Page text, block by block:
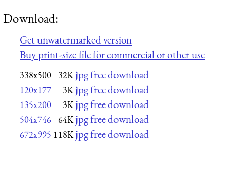
Download:
Get unwatermarked version
Buy print-size file for commercial or other use
338x500 32K jpg free download
120x177 3K jpg free download
135x200 3K jpg free download
504x746 64K jpg free download
672x995 118K jpg free download